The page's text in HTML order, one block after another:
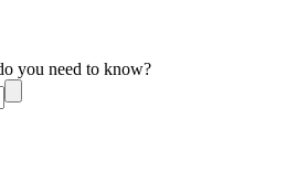
you need to know?